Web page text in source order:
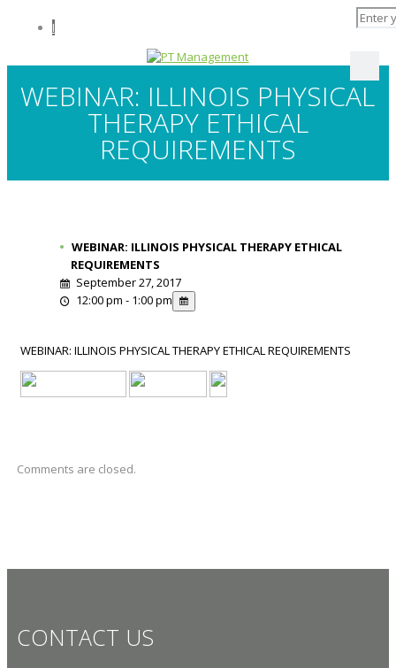
I
WEBINAR: ILLINOIS PHYSICAL
THERAPY ETHICAL
REQUIREMENTS
WEBINAR: ILLINOIS PHYSICAL THERAPY ETHICAL
REQUIREMENTS
September 27, 2017
12:00 pm - 1:00 pm
WEBINAR: ILLINOIS PHYSICAL THERAPY ETHICAL REQUIREMENTS
Comments are closed.
CONTACT US